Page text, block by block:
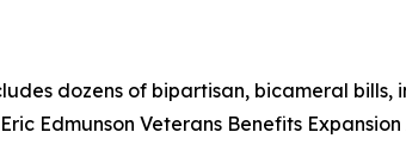
dozens of bipartisan, bicameral bills,
Edmunson Veterans Benefits